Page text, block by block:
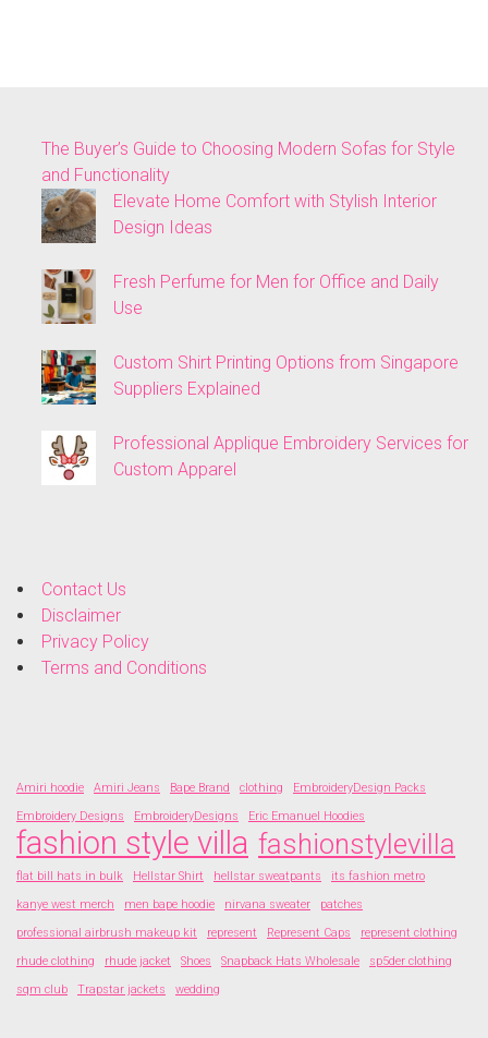
The Buyer’s Guide to Choosing Modern Sofas for Style
and Functionality
Elevate Home Comfort with Stylish Interior
Design Ideas
Fresh Perfume for Men for Office and Daily
Use
Custom Shirt Printing Options from Singapore
Suppliers Explained
Professional Applique Embroidery Services for
Custom Apparel
Contact Us
Disclaimer
Privacy Policy
Terms and Conditions
Amiri hoodie Amiri Jeans Bape Brand clothing
EmbroideryDesign Packs
Embroidery Designs
EmbroideryDesigns Eric Emanuel Hoodies
fashion style villa fashionstylevilla
flat bill hats in bulk Hellstar Shirt hellstar sweatpants
its fashion metro
kanye west merch
men bape hoodie nirvana sweater
patches
professional airbrush makeup kit
represent Represent Caps
represent clothing
rhude clothing
rhude jacket Shoes Snapback Hats Wholesale
sp5der clothing
sqm club
Trapstar jackets wedding